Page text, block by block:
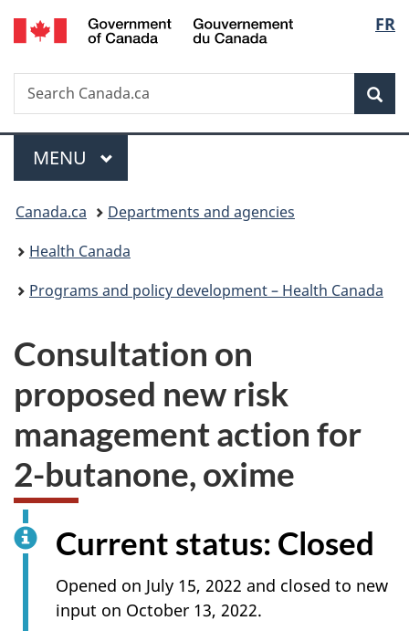
Skip
to
Skip
to
Switch
to
FR
Search
Search
Canada.ca
Menu
MAIN
MENU
You
are
here:
Canada.ca
Departments and agencies
Health Canada
Programs and policy development – Health Canada
Consultation on
proposed new risk
management action for
2-butanone, oxime
Current status: Closed
Opened on July 15, 2022 and closed to new
input on October 13, 2022.